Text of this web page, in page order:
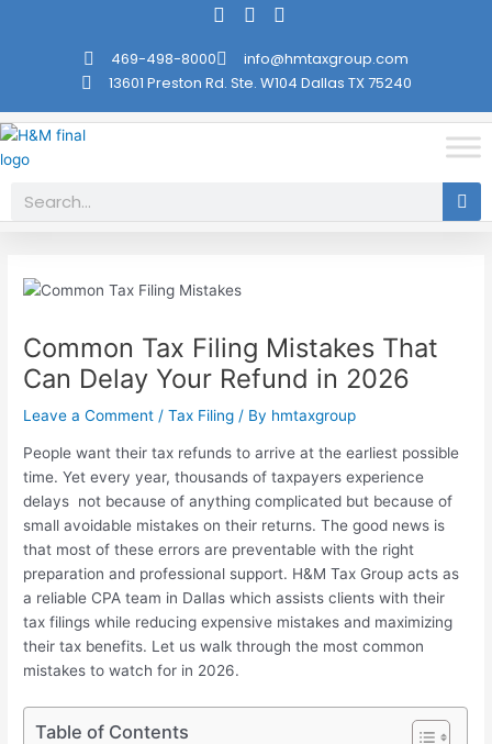
469-498-8000
info@hmtaxgroup.com
13601 Preston Rd. Ste. W104 Dallas TX 75240
Search
Common Tax Filing Mistakes That
Can Delay Your Refund in 2026
Leave a Comment /Tax Filing / By hmtaxgroup
People want their tax refunds to arrive at the earliest possible
time. Yet every year, thousands of taxpayers experience
delays not because of anything complicated but because of
small avoidable mistakes on their returns. The good news is
that most of these errors are preventable with the right
preparation and professional support. H&M Tax Group acts as
a reliable CPA team in Dallas which assists clients with their
tax filings while reducing expensive mistakes and maximizing
their tax benefits. Let us walk through the most common
mistakes to watch for in 2026.
Table of Contents